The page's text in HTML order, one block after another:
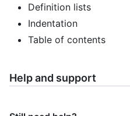
Definition lists
Indentation
Table of contents
Help and support